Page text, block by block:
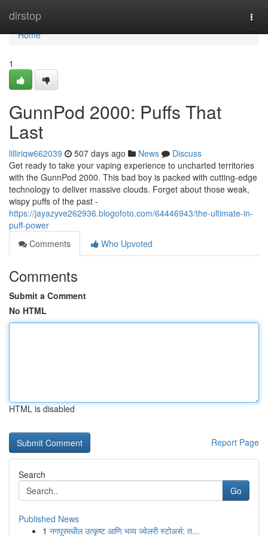
dirstop
Home
Home
1
GunnPod 2000: Puffs That
Last
lilliriqw662039 507 days ago News
Discuss
Get ready to take your vaping experience to uncharted territories
with the GunnPod 2000. This bad boy is packed with cutting-edge
technology to deliver massive clouds. Forget about those weak,
wispy puffs of the past -
https://jayazyve262936.blogofoto.com/64446943/the-ultimate-in-
puff-power
Comments
Who Upvoted
Comments
Submit a Comment
No HTML
HTML is disabled
Report Page
Search
Go
Published News
1 नगपूरमधील उत्कृष्ट आणि भव्य ज्वेलरी स्टोअर्स: त...